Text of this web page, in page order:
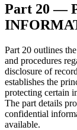
Part 20 —
Part 20 outlines
and procedures
disclosure of
establishes the
protecting certain
The part details
confidential
available.